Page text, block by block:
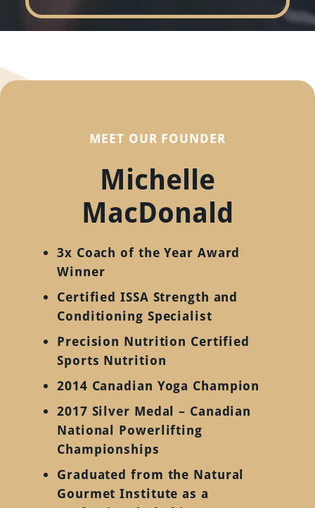
MEET OUR FOUNDER
Michelle
MacDonald
3x Coach of the Year Award
Winner
Certified ISSA Strength and
Conditioning Specialist
Precision Nutrition Certified
Sports Nutrition
2014 Canadian Yoga Champion
2017 Silver Medal – Canadian
National Powerlifting
Championships
Graduated from the Natural
Gourmet Institute as a